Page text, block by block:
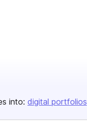
into: digital portfolios